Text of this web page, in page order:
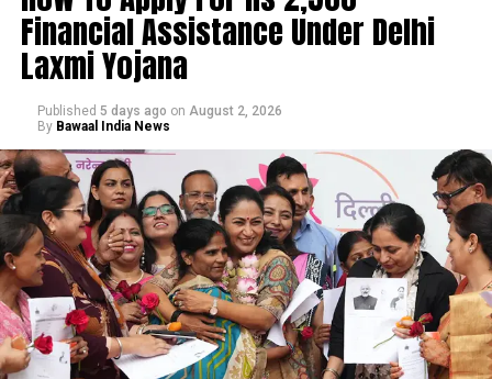
Financial Assistance Under Delhi
Laxmi Yojana
Published 5 days ago on August 2, 2026
By Bawaal India News